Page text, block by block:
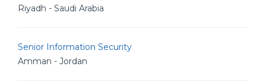
Riyadh - Saudi Arabia
Senior Information Security
Amman - Jordan